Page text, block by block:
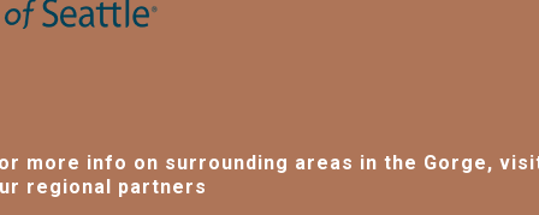
more info on surrounding areas in the Gorge,
regional partners